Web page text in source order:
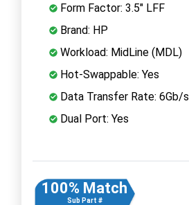
Form Factor: 3.5" LFF
Brand: HP
Workload: MidLine (MDL)
Hot-Swappable: Yes
Data Transfer Rate: 6Gb/s
Dual Port: Yes
100% Match
Sub Part #